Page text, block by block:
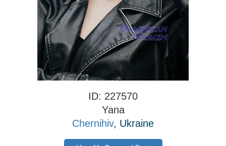
ID: 227570
Yana
Chernihiv, Ukraine